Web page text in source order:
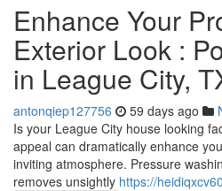
Enhance Your
Exterior Look :
in League City,
antonqiep127756 59 days ago
Is your League City house looking
appeal can dramatically enhance
inviting atmosphere. Pressure
removes unsightly https://